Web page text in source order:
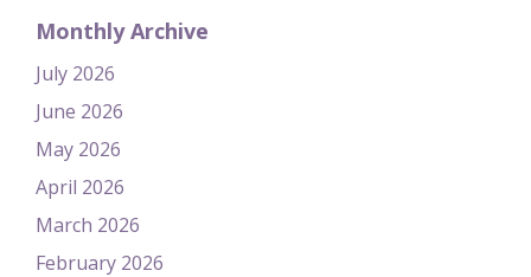
Monthly Archive
July 2026
June 2026
May 2026
April 2026
March 2026
February 2026